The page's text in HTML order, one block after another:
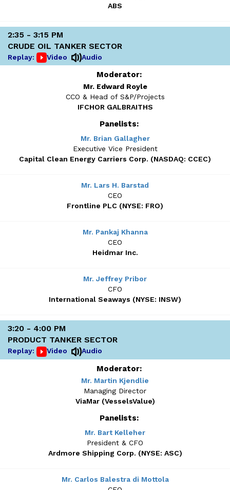
ABS
2:35 - 3:15 PM
CRUDE OIL TANKER SECTOR
Replay: Video Audio
Moderator:
Mr. Edward Royle
CCO & Head of S&P/Projects
IFCHOR GALBRAITHS
Panelists:
Mr. Brian Gallagher
Executive Vice President
Capital Clean Energy Carriers Corp. (NASDAQ: CCEC)
Mr. Lars H. Barstad
CEO
Frontline PLC (NYSE: FRO)
Mr. Pankaj Khanna
CEO
Heidmar Inc.
Mr. Jeffrey Pribor
CFO
International Seaways (NYSE: INSW)
3:20 - 4:00 PM
PRODUCT TANKER SECTOR
Replay: Video Audio
Moderator:
Mr. Martin Kjendlie
Managing Director
ViaMar (VesselsValue)
Panelists:
Mr. Bart Kelleher
President & CFO
Ardmore Shipping Corp. (NYSE: ASC)
Mr. Carlos Balestra di Mottola